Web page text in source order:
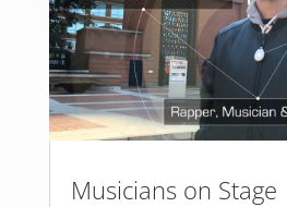
Musicians on Stage